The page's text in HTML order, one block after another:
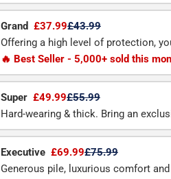
Grand £37.99£43.99
Offering a high level of protection,
🔥 Best Seller - 5,000+ sold this
Super £49.99£55.99
Hard-wearing & thick. Bring an
Executive £69.99£75.99
Generous pile, luxurious comfort